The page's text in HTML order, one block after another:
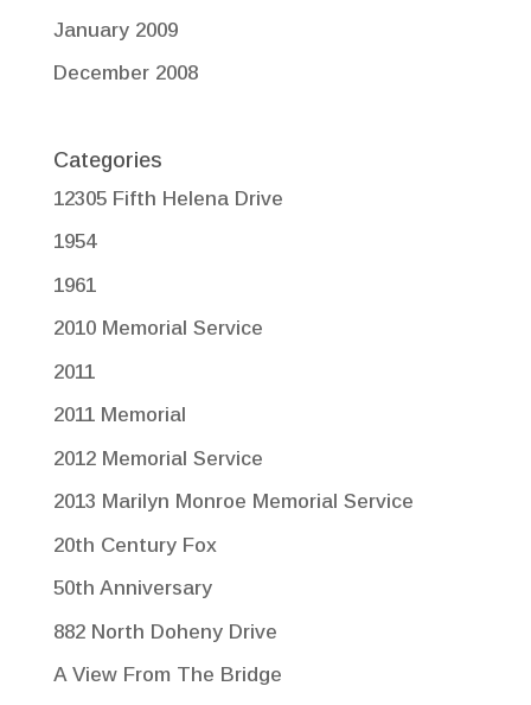
January 2009
December 2008
Categories
12305 Fifth Helena Drive
1954
1961
2010 Memorial Service
2011
2011 Memorial
2012 Memorial Service
2013 Marilyn Monroe Memorial Service
20th Century Fox
50th Anniversary
882 North Doheny Drive
A View From The Bridge